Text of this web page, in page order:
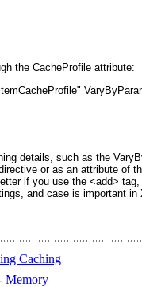
the CacheProfile attribute:
details, such as the
or as an attribute of
if you use the <add>
and case is important in
Caching
Memory